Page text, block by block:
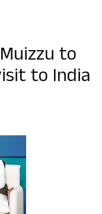
to
to India